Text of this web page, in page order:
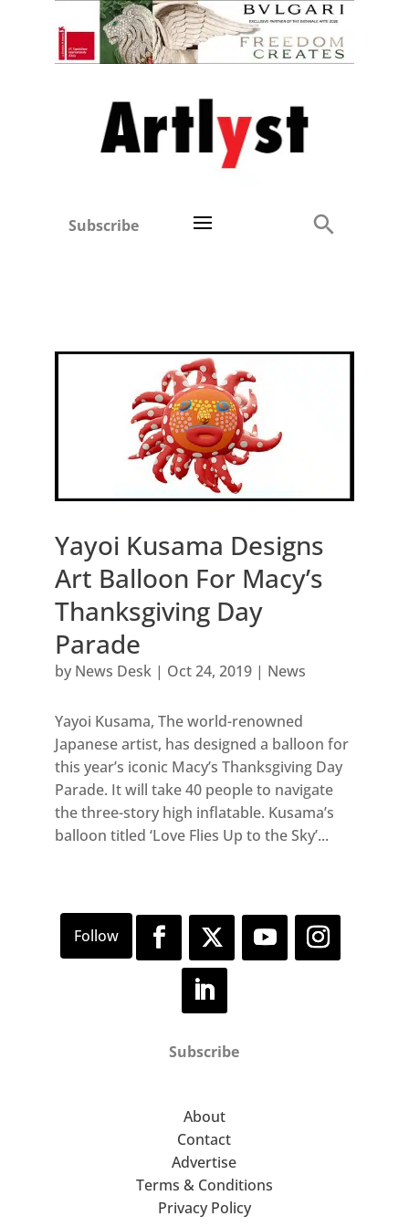
Subscribe
Yayoi Kusama Designs
Art Balloon For Macy’s
Thanksgiving Day
Parade
by News Desk| Oct 24, 2019| News
Yayoi Kusama, The world-renowned
Japanese artist, has designed a balloon for
this year’s iconic Macy’s Thanksgiving Day
Parade. It will take 40 people to navigate
the three-story high inflatable. Kusama’s
balloon titled ‘Love Flies Up to the Sky’...
Subscribe
About
Contact
Advertise
Terms & Conditions
Privacy Policy